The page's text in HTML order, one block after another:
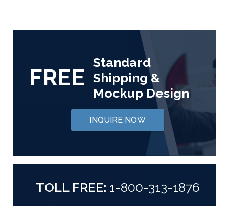
FREE
Standard
Shipping &
Mockup Design
INQUIRE NOW
TOLL FREE: 1-800-313-1876